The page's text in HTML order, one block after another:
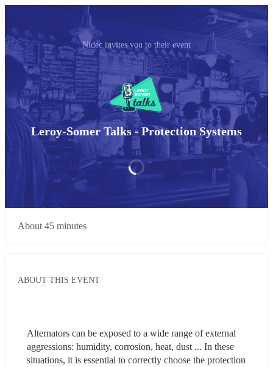
Nidec invites you to their event
Leroy-Somer Talks - Protection Systems
About 45 minutes
ABOUT THIS EVENT
Alternators can be exposed to a wide range of external
aggressions: humidity, corrosion, heat, dust ... In these
situations, it is essential to correctly choose the protection